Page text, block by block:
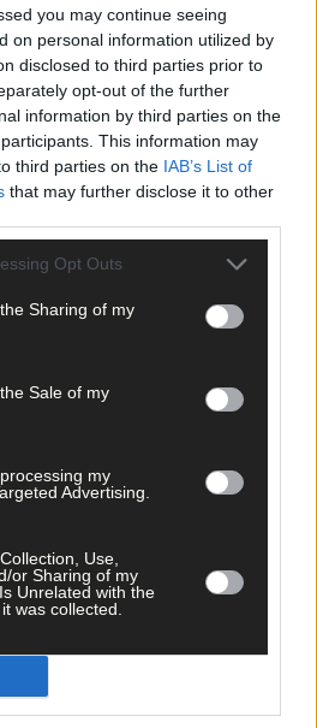
you may continue seeing
on personal information utilized by
disclosed to third parties prior to
opt-out of the further
information by third parties on the
This information may
third parties on the IAB’s List of
that may further disclose it to other
Opt Outs
Sharing of my
Sale of my
my
Advertising.
Use,
or Sharing of my
Unrelated with the
was collected.
traditional August to May